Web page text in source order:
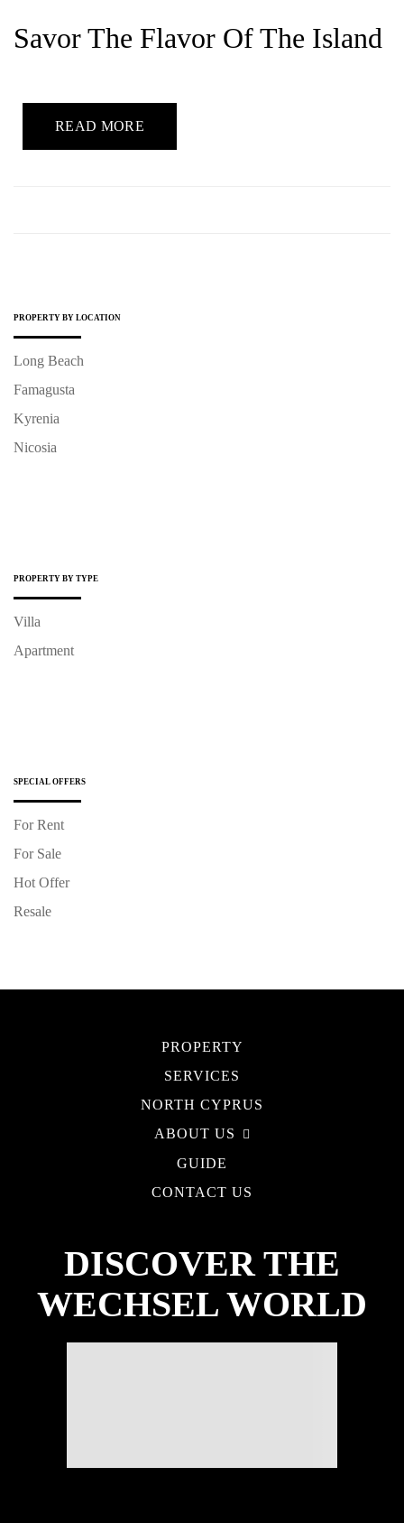
Savor The Flavor Of The Island
READ MORE
PROPERTY BY LOCATION
Long Beach
Famagusta
Kyrenia
Nicosia
PROPERTY BY TYPE
Villa
Apartment
SPECIAL OFFERS
For Rent
For Sale
Hot Offer
Resale
PROPERTY
SERVICES
NORTH CYPRUS
ABOUT US
GUIDE
CONTACT US
DISCOVER THE
WECHSEL WORLD